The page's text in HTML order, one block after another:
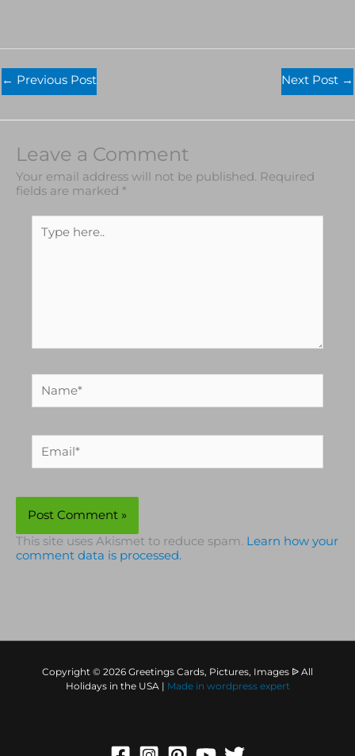
← Previous Post Next Post →
Leave a Comment
Your email address will not be published. Required
fields are marked *
here..
This site uses Akismet to reduce spam. Learn how your
comment data is processed.
Copyright © 2026 Greetings Cards, Pictures, Images ᐉ All
Holidays in the USA | Made in wordpress expert